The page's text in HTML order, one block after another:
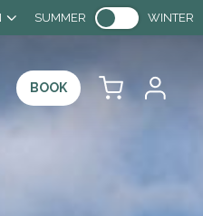
SUMMER WINTER
BOOK